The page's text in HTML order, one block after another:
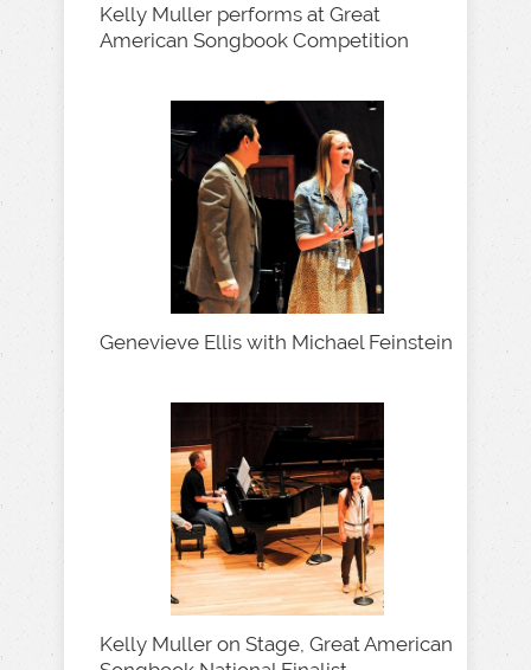
Kelly Muller performs at Great
American Songbook Competition
Genevieve Ellis with Michael Feinstein
Kelly Muller on Stage, Great American